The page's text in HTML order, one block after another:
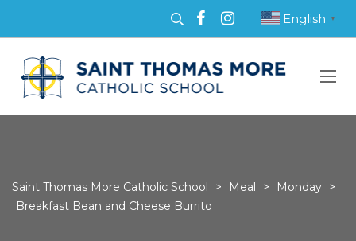
English ▼
Saint Thomas More Catholic School > Meal > Monday >
Breakfast Bean and Cheese Burrito